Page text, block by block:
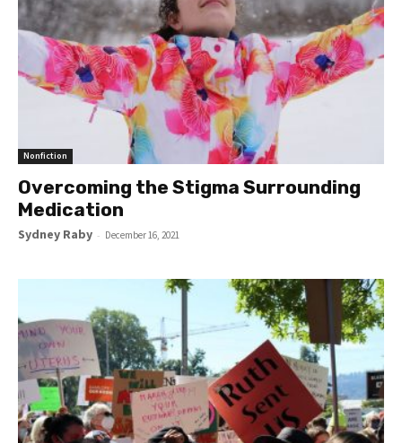
Nonfiction
Overcoming the Stigma Surrounding
Medication
Sydney Raby - December 16, 2021